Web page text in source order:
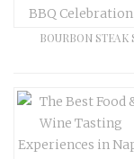
BOURBON STEAK